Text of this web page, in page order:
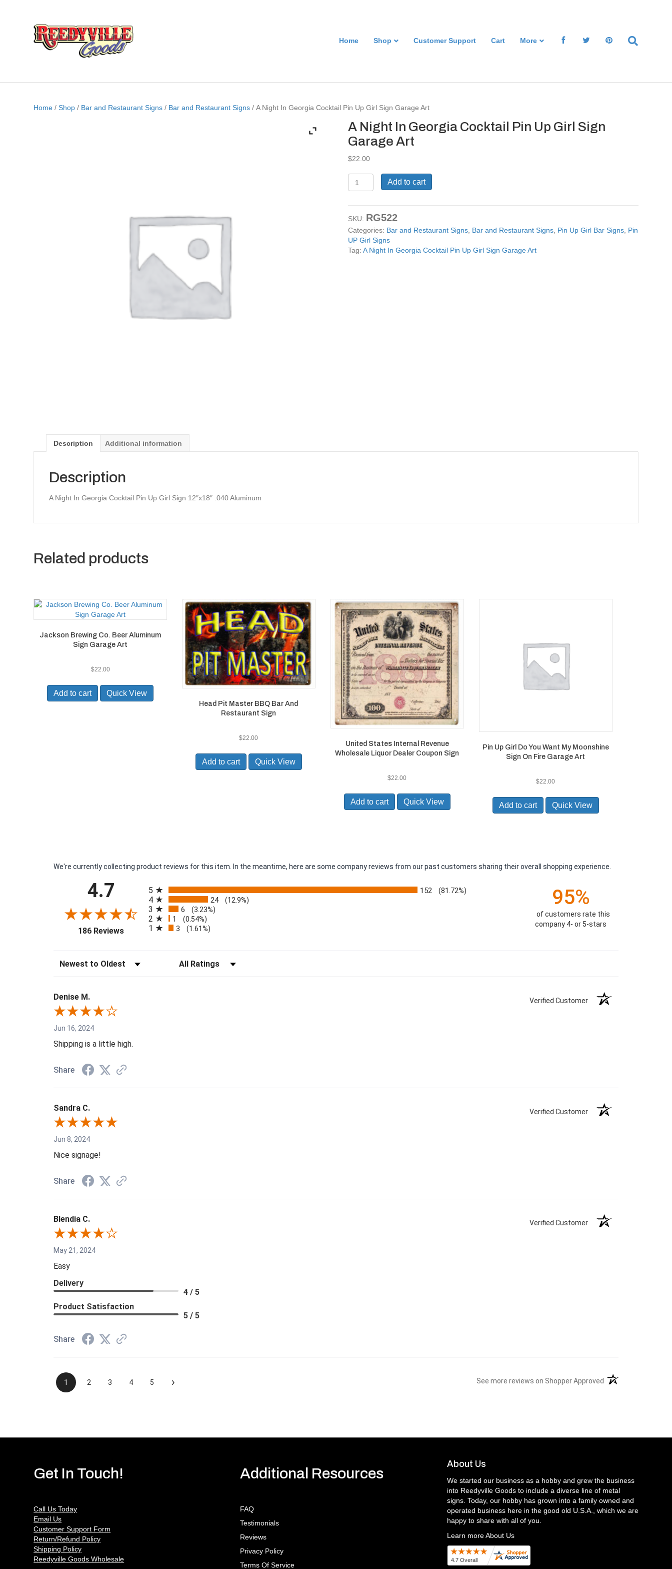
Home Shop Customer Support Cart More
Home /Shop / Bar and Restaurant Signs / Bar and Restaurant Signs / A Night In Georgia Cocktail Pin Up Girl Sign Garage Art
A Night In Georgia Cocktail Pin Up Girl Sign
Garage Art
$22.00
Night
Georgia
Cocktail
Pin
Up
Girl
Add to cart
SKU: RG522
Categories: Bar and Restaurant Signs Bar and Restaurant Signs Pin Up Girl Bar Signs Pin
UP Girl Signs
Tag:A Night In Georgia Cocktail Pin Up Girl Sign Garage Art
Description Additional information
Description
A Night In Georgia Cocktail Pin Up Girl Sign 12″x18″ .040 Aluminum
Related products
Jackson Brewing Co. Beer Aluminum
Sign Garage Art
$22.00
Add to cart Quick View
Head Pit Master BBQ Bar And
Restaurant Sign
$22.00
Add to cart Quick View
United States Internal Revenue
Wholesale Liquor Dealer Coupon Sign
$22.00
Add to cart Quick View
Pin Up Girl Do You Want My Moonshine
Sign On Fire Garage Art
$22.00
Add to cart Quick View
We're currently collecting product reviews for this item. In the meantime, here are some company reviews from our past customers sharing their overall shopping experience.
4.7
186 Reviews(opens in a new tab)
5 152 (81.72%)
4 24 (12.9%)
3 6 (3.23%)
2 1 (0.54%)
1 3 (1.61%)
95%
of customers rate this
company 4- or 5-stars
Sort Reviews Filter Reviews by Rating
Denise M. Verified Customer
Jun 16, 2024
Shipping is a little high.
Share
Sandra C. Verified Customer
Jun 8, 2024
Nice signage!
Share
Blendia C. Verified Customer
May 21, 2024
Easy
Delivery
4 / 5
Product Satisfaction
5 / 5
Share
1 2 3 4 5 › See more reviews on Shopper Approved(opens in a new tab)
Get In Touch!
Call Us Today
Email Us
Customer Support Form
Return/Refund Policy
Shipping Policy
Reedyville Goods Wholesale
Additional Resources
FAQ
Testimonials
Reviews
Privacy Policy
Terms Of Service
About Us
We started our business as a hobby and grew the business
into Reedyville Goods to include a diverse line of metal
signs. Today, our hobby has grown into a family owned and
operated business here in the good old U.S.A., which we are
happy to share with all of you.
Learn more About Us